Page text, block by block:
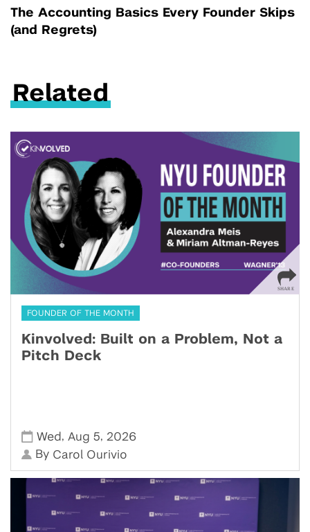
The Accounting Basics Every Founder Skips
(and Regrets)
Related
FOUNDER OF THE MONTH
Kinvolved: Built on a Problem, Not a
Pitch Deck
Wed , Aug 5, 2026
By Carol Ourivio